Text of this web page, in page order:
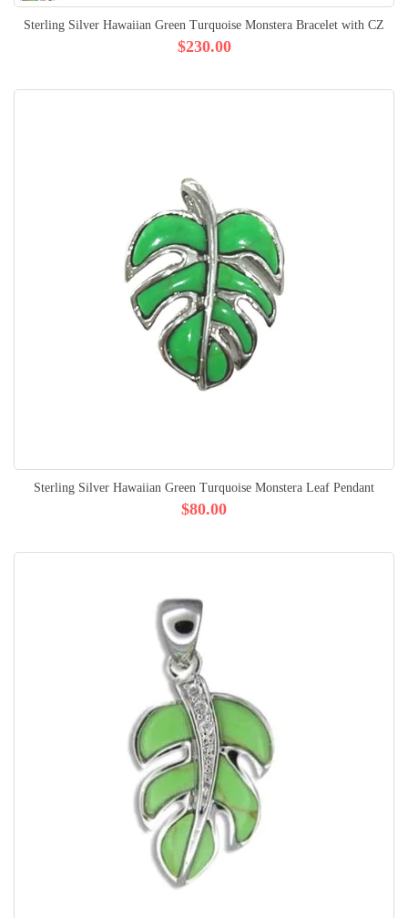
Sterling Silver Hawaiian Green Turquoise Monstera Bracelet with CZ
$230.00
Sterling Silver Hawaiian Green Turquoise Monstera Leaf Pendant
$80.00